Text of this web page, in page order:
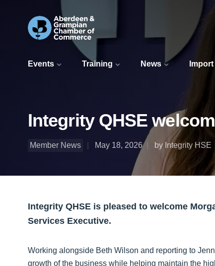
Events Training News
Integrity QHSE
Member News May 18, 2026 by Integrity HSE
Integrity QHSE is pleased to welcome
Services Executive.
Working alongside Beth Wilson and reporting to
growth of the business while helping maintain the